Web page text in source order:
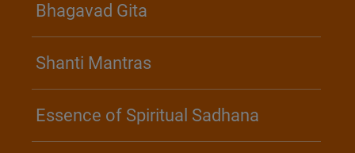
Bhagavad Gita
Shanti Mantras
Essence of Spiritual Sadhana